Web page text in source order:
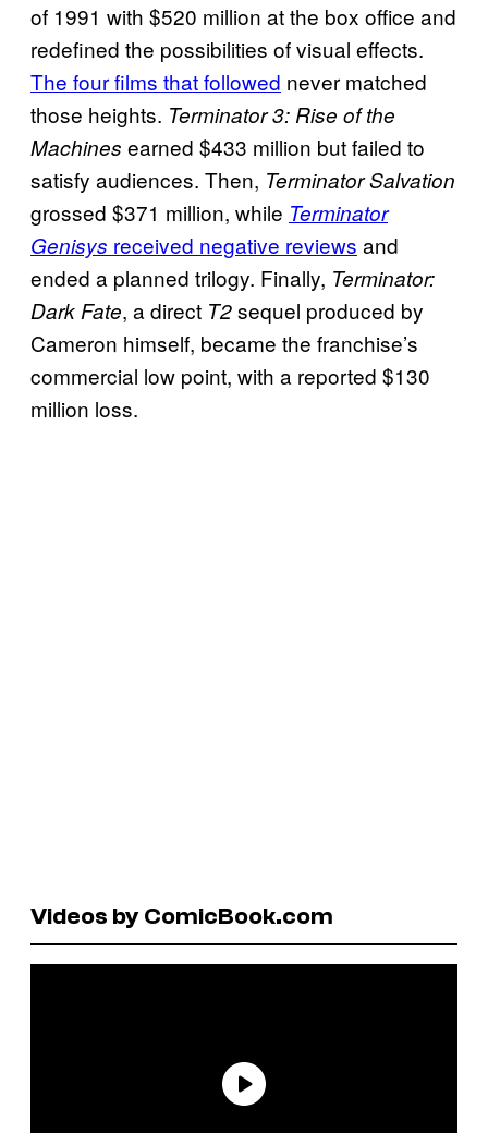
of 1991 with $520 million at the box office and
redefined the possibilities of visual effects.
The four films that followed never matched
those heights. Terminator 3: Rise of the
Machines earned $433 million but failed to
satisfy audiences. Then, Terminator Salvation
grossed $371 million, while Terminator
Genisys received negative reviews and
ended a planned trilogy. Finally, Terminator:
Dark Fate, a direct T2sequel produced by
Cameron himself, became the franchise’s
commercial low point, with a reported $130
million loss.
Videos by ComicBook.com